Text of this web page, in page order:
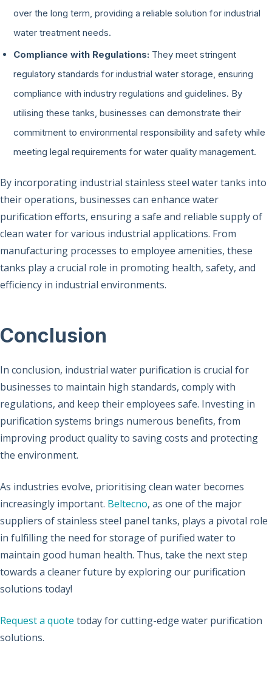
over the long term, providing a reliable solution for industrial
water treatment needs.
Compliance with Regulations: They meet stringent
regulatory standards for industrial water storage, ensuring
compliance with industry regulations and guidelines. By
utilising these tanks, businesses can demonstrate their
commitment to environmental responsibility and safety while
meeting legal requirements for water quality management.
By incorporating industrial stainless steel water tanks into
their operations, businesses can enhance water
purification efforts, ensuring a safe and reliable supply of
clean water for various industrial applications. From
manufacturing processes to employee amenities, these
tanks play a crucial role in promoting health, safety, and
efficiency in industrial environments.
Conclusion
In conclusion, industrial water purification is crucial for
businesses to maintain high standards, comply with
regulations, and keep their employees safe. Investing in
purification systems brings numerous benefits, from
improving product quality to saving costs and protecting
the environment.
As industries evolve, prioritising clean water becomes
increasingly important. Beltecno, as one of the major
suppliers of stainless steel panel tanks, plays a pivotal role
in fulfilling the need for storage of purified water to
maintain good human health. Thus, take the next step
towards a cleaner future by exploring our purification
solutions today!
Request a quote today for cutting-edge water purification
solutions.